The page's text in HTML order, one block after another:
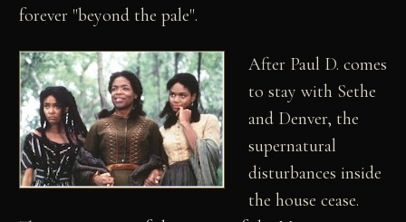
forever "beyond the pale".
After Paul D. comes
to stay with Sethe
and Denver, the
supernatural
disturbances inside
the house cease.